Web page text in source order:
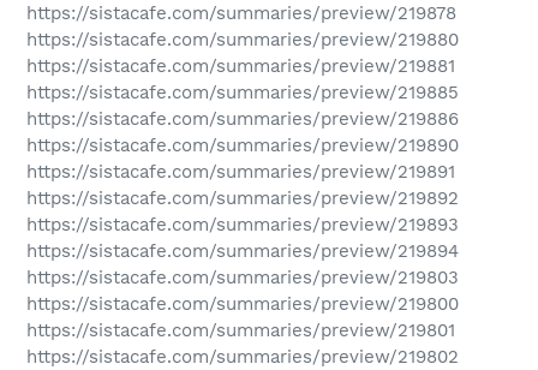
https://sistacafe.com/summaries/preview/219878
https://sistacafe.com/summaries/preview/219880
https://sistacafe.com/summaries/preview/219881
https://sistacafe.com/summaries/preview/219885
https://sistacafe.com/summaries/preview/219886
https://sistacafe.com/summaries/preview/219890
https://sistacafe.com/summaries/preview/219891
https://sistacafe.com/summaries/preview/219892
https://sistacafe.com/summaries/preview/219893
https://sistacafe.com/summaries/preview/219894
https://sistacafe.com/summaries/preview/219803
https://sistacafe.com/summaries/preview/219800
https://sistacafe.com/summaries/preview/219801
https://sistacafe.com/summaries/preview/219802